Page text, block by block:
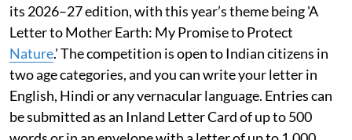
its 2026–27 edition, with this year’s theme being 'A
Letter to Mother Earth: My Promise to Protect
Nature.' The competition is open to Indian citizens in
two age categories, and you can write your letter in
English, Hindi or any vernacular language. Entries can
be submitted as an Inland Letter Card of up to 500